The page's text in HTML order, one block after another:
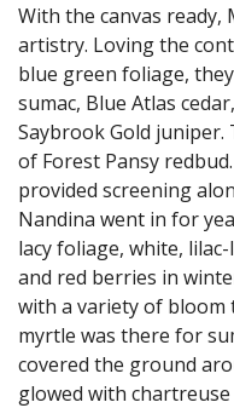
With the canvas ready,
artistry. Loving the
blue green foliage,
sumac, Blue Atlas
Saybrook Gold
of Forest Pansy
provided screening
Nandina went in for
lacy foliage, white,
and red berries in
with a variety of bloom
myrtle was there for
covered the ground
glowed with